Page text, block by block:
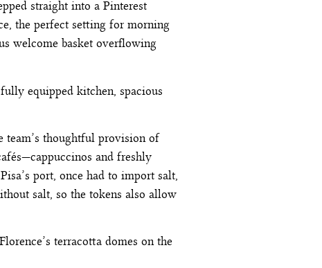
straight into a Pinterest
the perfect setting for morning
welcome basket overflowing
equipped kitchen, spacious
team’s thoughtful provision of
and freshly
port, once had to import salt,
salt, so the tokens also allow
terracotta domes on the